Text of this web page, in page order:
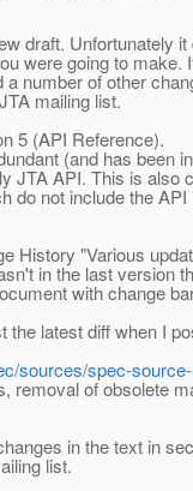
draft. Unfortunately
were going to make.
number of other
mailing list.
5 (API Reference).
(and has been
JTA API. This is also
do not include the API
History "Various
in the last version
with change
the latest diff when I
sources/spec-
removal of obsolete
in the text in
list.